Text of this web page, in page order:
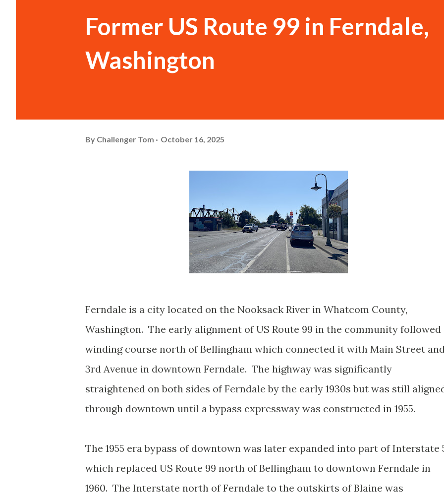
Former US Route 99 in Ferndale,
Washington
By Challenger Tom October 16, 2025
Ferndale is a city located on the Nooksack River in Whatcom County,
Washington. The early alignment of US Route 99 in the community followed
winding course north of Bellingham which connected it with Main Street
3rd Avenue in downtown Ferndale. The highway was significantly
straightened on both sides of Ferndale by the early 1930s but was still
through downtown until a bypass expressway was constructed in 1955.
The 1955 era bypass of downtown was later expanded into part of Interstate
which replaced US Route 99 north of Bellingham to downtown Ferndale in
1960. The Interstate north of Ferndale to the outskirts of Blaine was